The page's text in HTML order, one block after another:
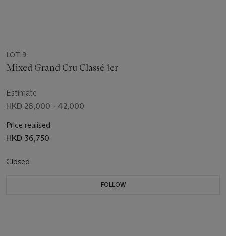
LOT 9
Mixed Grand Cru Classé 1er
Estimate
HKD 28,000 - 42,000
Price realised
HKD 36,750
Closed
FOLLOW